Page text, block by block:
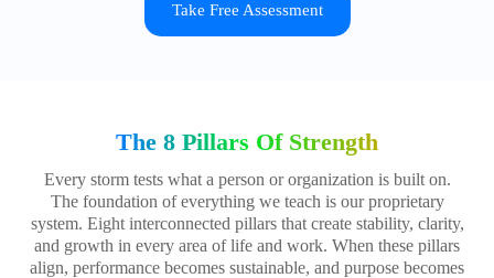
Take Free Assessment
The 8 Pillars Of Strength
Every storm tests what a person or organization is built on.
The foundation of everything we teach is our proprietary
system. Eight interconnected pillars that create stability, clarity,
and growth in every area of life and work. When these pillars
align, performance becomes sustainable, and purpose becomes